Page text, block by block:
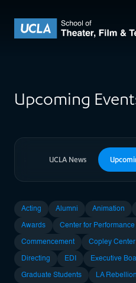
UCLA Theater Film and
Upcoming
UCLA News
Acting Alumni Animation
Awards Center for
Commencement Copley Center
Directing EDI Executive
Graduate Students LA Rebellion